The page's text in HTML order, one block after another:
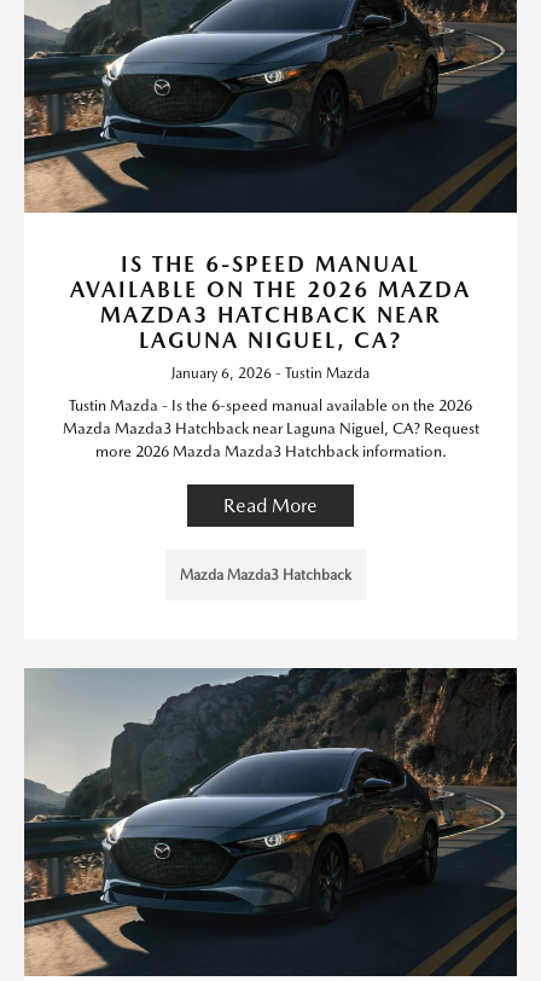
IS THE 6-SPEED MANUAL
AVAILABLE ON THE 2026 MAZDA
MAZDA3 HATCHBACK NEAR
LAGUNA NIGUEL, CA?
January 6, 2026 - Tustin Mazda
Tustin Mazda - Is the 6-speed manual available on the 2026
Mazda Mazda3 Hatchback near Laguna Niguel, CA? Request
more 2026 Mazda Mazda3 Hatchback information.
Read More
Mazda Mazda3 Hatchback